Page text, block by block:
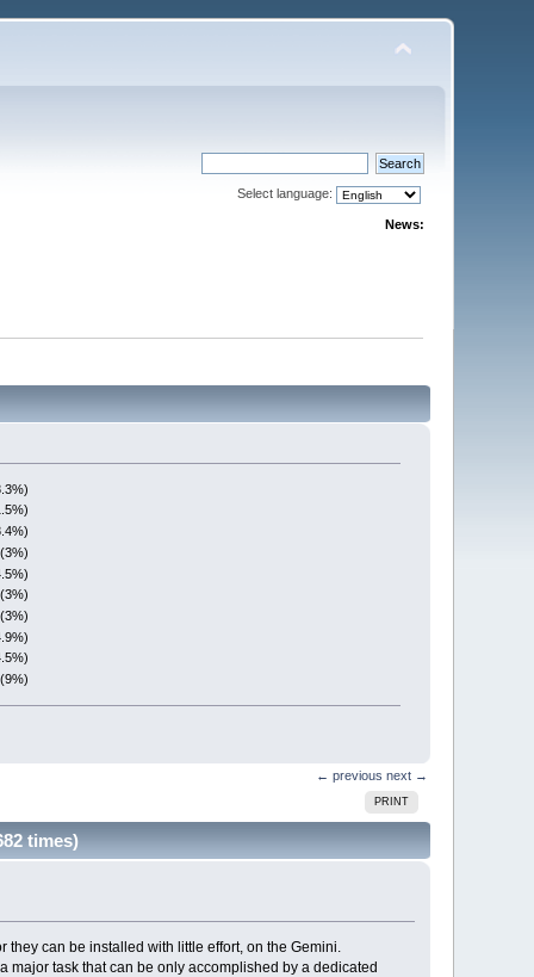
Select language:
News:
← previous next →
PRINT
times)
can be installed with little effort, on the Gemini.
major task that can be only accomplished by a dedicated